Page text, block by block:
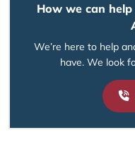
How we can
We’re here to help
have. We look